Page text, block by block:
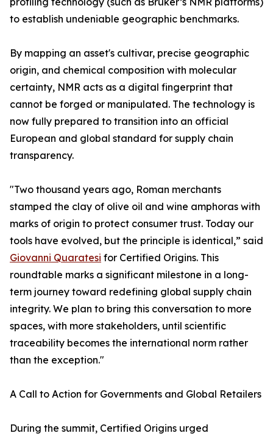
to establish undeniable geographic benchmarks.
By mapping an asset's cultivar, precise geographic
origin, and chemical composition with molecular
certainty, NMR acts as a digital fingerprint that
cannot be forged or manipulated. The technology is
now fully prepared to transition into an official
European and global standard for supply chain
transparency.
"Two thousand years ago, Roman merchants
stamped the clay of olive oil and wine amphoras with
marks of origin to protect consumer trust. Today our
tools have evolved, but the principle is identical,” said
Giovanni Quaratesi for Certified Origins. This
roundtable marks a significant milestone in a long-
term journey toward redefining global supply chain
integrity. We plan to bring this conversation to more
spaces, with more stakeholders, until scientific
traceability becomes the international norm rather
than the exception."
A Call to Action for Governments and Global Retailers
During the summit, Certified Origins urged